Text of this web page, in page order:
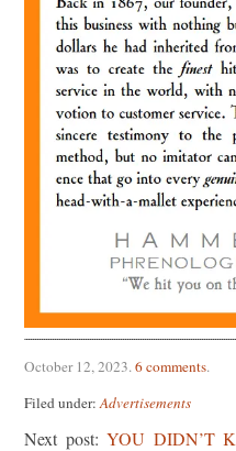
October 12, 2023.6 comments.
Filed under:Advertisements
Next post:YOU DIDN’T